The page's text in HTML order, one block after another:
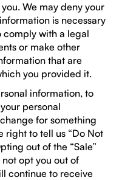
We may deny your
is necessary
comply with a legal
or make other
that are
you provided it.
information, to
personal
for something
right to tell us “Do Not
out of the “Sale”
opt you out of
continue to receive